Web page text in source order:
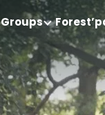
Groups